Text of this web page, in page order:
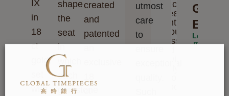
IX
in
18
ct
gold,
with
shape
the
seat
in
which
each
gemstone
created
and
patented
utmost
care
to
watches.
Please
enter
your
messageLearn
more